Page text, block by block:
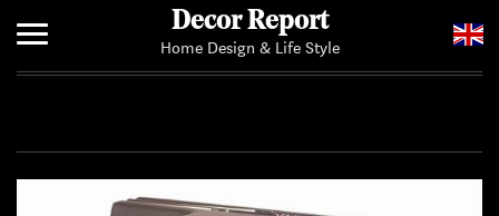
Decor Report
Home Design & Life Style